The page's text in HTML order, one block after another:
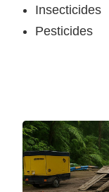
Insecticides
Pesticides